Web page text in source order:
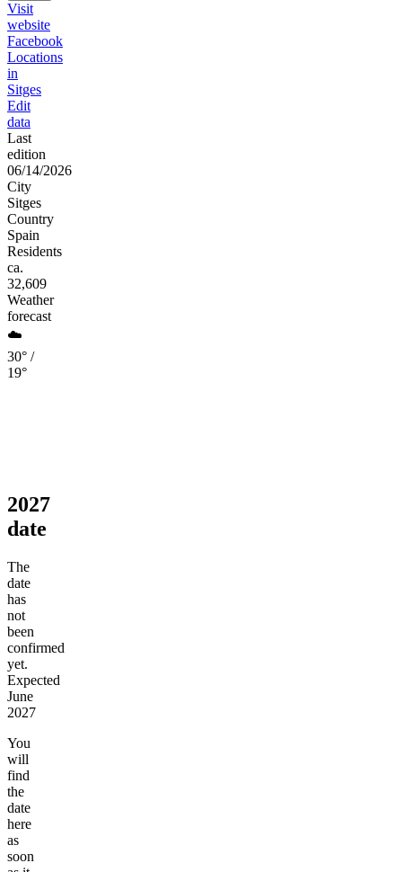
Visit
website
Facebook
Locations
in
Sitges
Edit
data
Last
edition
06/14/2026
City
Sitges
Country
Spain
Residents
ca.
32,609
Weather
forecast
☁️
30° /
19°
2027
date
The
date
has
not
been
confirmed
yet.
Expected
June
2027
You
will
find
the
date
here
as
soon